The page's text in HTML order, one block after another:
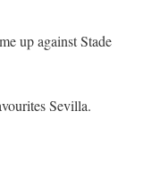
up against Stade
Sevilla.